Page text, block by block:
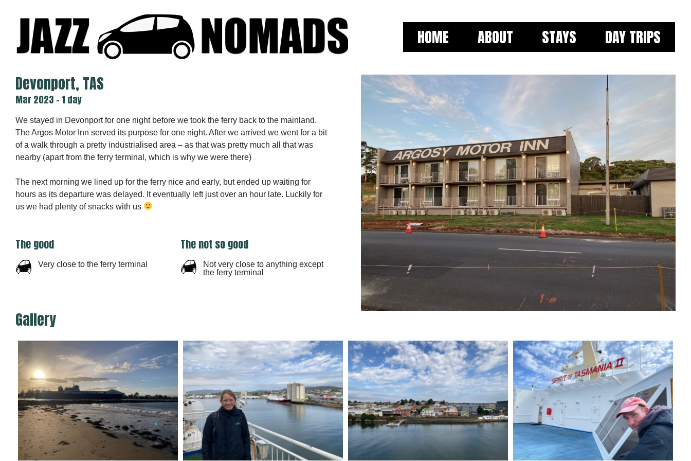
HOME ABOUT STAYS DAY TRIPS
Devonport, TAS
Mar 2023 - 1 day
We stayed in Devonport for one night before we took the ferry back to the mainland.
The Argos Motor Inn served its purpose for one night. After we arrived we went for a bit
of a walk through a pretty industrialised area – as that was pretty much all that was
nearby (apart from the ferry terminal, which is why we were there)
The next morning we lined up for the ferry nice and early, but ended up waiting for
hours as its departure was delayed. It eventually left just over an hour late. Luckily for
us we had plenty of snacks with us
The good
Very close to the ferry terminal
The not so good
Not very close to anything except
the ferry terminal
Gallery